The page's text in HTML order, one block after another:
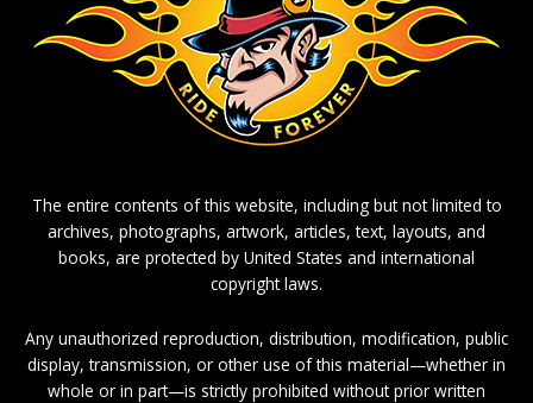
The entire contents of this website, including but not limited to
archives, photographs, artwork, articles, text, layouts, and
books, are protected by United States and international
copyright laws.
Any unauthorized reproduction, distribution, modification, public
display, transmission, or other use of this material—whether in
whole or in part—is strictly prohibited without prior written